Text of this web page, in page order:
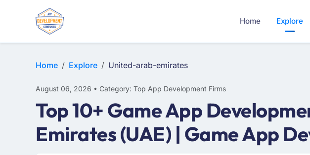
Home Explore
Home Explore United-arab-emirates
August 06, 2026 • Category: Top App Development Firms
Top 10+ Game App
Emirates (UAE) | Game App
E-COMMERCE
MOBILE APP DEVELOPMENT
ARTIFICIAL INTELLIGENCE